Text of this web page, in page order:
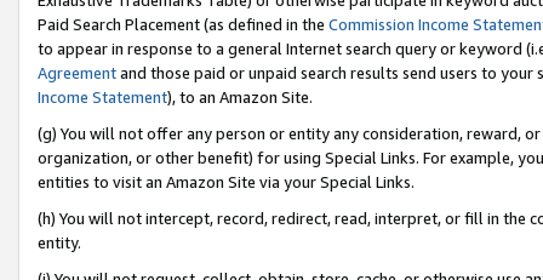
Paid Search Placement (as defined in the Commission Income
to appear in response to a general Internet search query or keyword
Agreementand those paid or unpaid search results send users to
Income Statement), to an Amazon Site.
(g) You will not offer any person or entity any consideration, reward,
organization, or other benefit) for using Special Links. For example,
entities to visit an Amazon Site via your Special Links.
(h) You will not intercept, record, redirect, read, interpret, or fill in
entity.